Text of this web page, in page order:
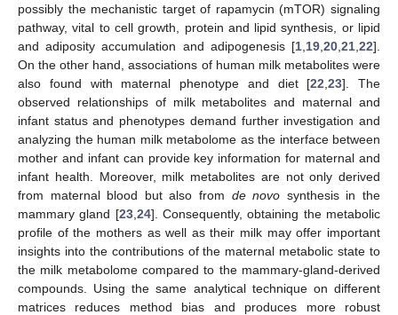
possibly the mechanistic target of rapamycin (mTOR) signaling
pathway, vital to cell growth, protein and lipid synthesis, or lipid
and adiposity accumulation and adipogenesis [1 19 20 21 22].
On the other hand, associations of human milk metabolites were
also found with maternal phenotype and diet [22 ,23]. The
observed relationships of milk metabolites and maternal and
infant status and phenotypes demand further investigation and
analyzing the human milk metabolome as the interface between
mother and infant can provide key information for maternal and
infant health. Moreover, milk metabolites are not only derived
from maternal blood but also from de novo synthesis in the
mammary gland [23, 24]. Consequently, obtaining the metabolic
profile of the mothers as well as their milk may offer important
insights into the contributions of the maternal metabolic state to
the milk metabolome compared to the mammary-gland-derived
compounds. Using the same analytical technique on different
matrices reduces method bias and produces more robust